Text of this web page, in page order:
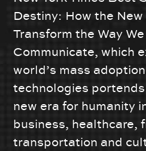
Destiny: How the
Transform the Way
Communicate, which
world’s mass
technologies
new era for humanity
business, healthcare,
transportation and